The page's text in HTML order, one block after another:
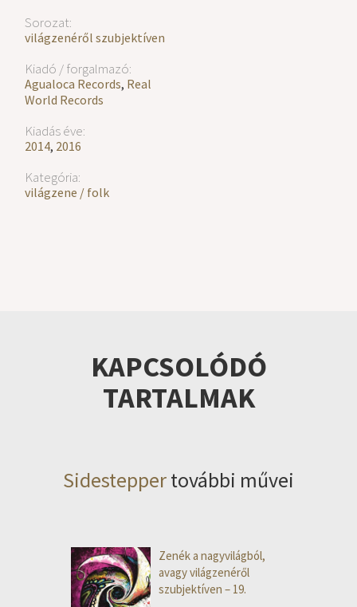
Sorozat:
világzenéről szubjektíven
Kiadó / forgalmazó:
Agualoca Records, Real
World Records
Kiadás éve:
2014, 2016
Kategória:
világzene / folk
KAPCSOLÓDÓ
TARTALMAK
Sidesteppertovábbi művei
Zenék a nagyvilágból,
avagy világzenéről
szubjektíven – 19.